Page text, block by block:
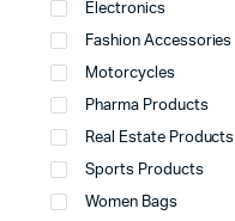
Electronics
Fashion Accessories
Motorcycles
Pharma Products
Real Estate Products
Sports Products
Women Bags